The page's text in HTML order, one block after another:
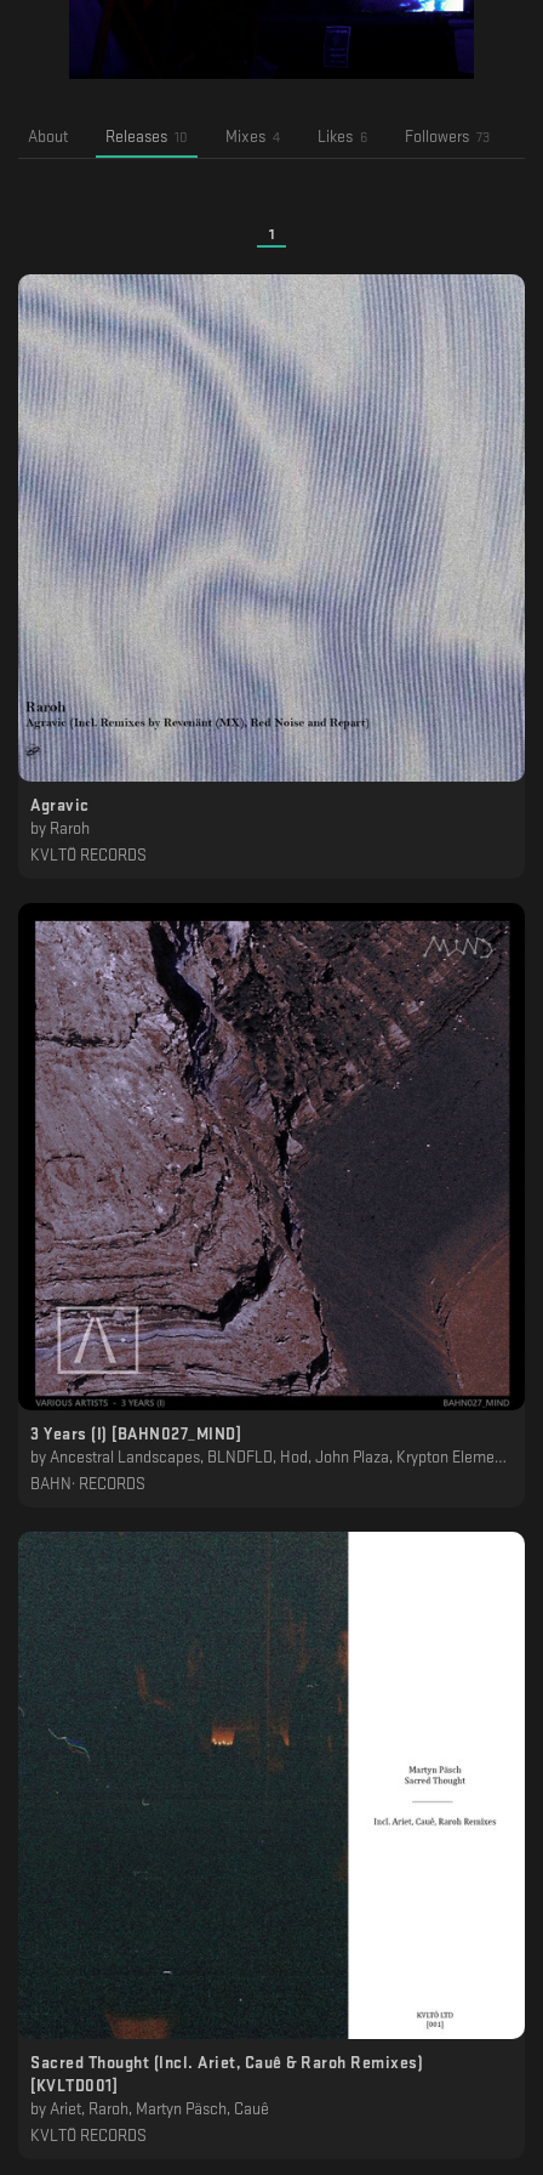
About Releases 10 Mixes 4 Likes 6 Followers 73
1
Agravic
by Raroh
KVLTÖ RECORDS
3 Years (I) [BAHN027_MIND]
by Ancestral Landscapes, BLNDFLD, Hod, John Plaza, Krypton Element, Night Garden, Petit Astronaute, Raroh
BAHN· RECORDS
Sacred Thought (Incl. Ariet, Cauê & Raroh Remixes)
[KVLTD001]
by Ariet, Raroh, Martyn Päsch, Cauê
KVLTÖ RECORDS